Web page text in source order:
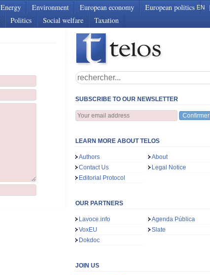
Energy Environment European economy
European politics
Politics Social welfare Taxation
EN
SUBSCRIBE TO OUR NEWSLETTER
Confirmer
LEARN MORE ABOUT TELOS
Authors
About
Contact Us
Legal Notice
Editorial Protocol
OUR PARTNERS
Lavoce.info
Agenda Pública
VoxEU
Slate
Dokdoc
JOIN US